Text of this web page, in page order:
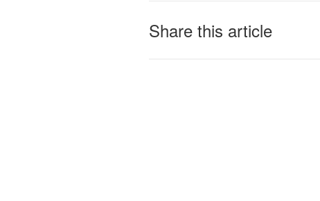
Share this article